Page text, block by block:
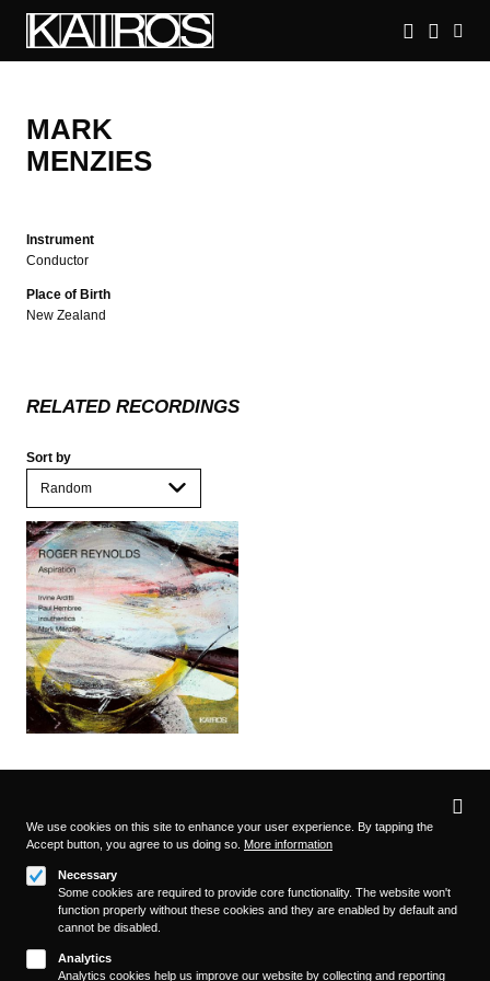
main
MARK
MENZIES
Instrument
Conductor
Place of Birth
New Zealand
RELATED RECORDINGS
Sort by
Follow us on
Privacy
We use cookies on this site to enhance your user experience. By tapping the
Accept button, you agree to us doing so. More information
Necessary
Some cookies are required to provide core functionality. The website won't
function properly without these cookies and they are enabled by default and
cannot be disabled.
Analytics
Analytics cookies help us improve our website by collecting and reporting